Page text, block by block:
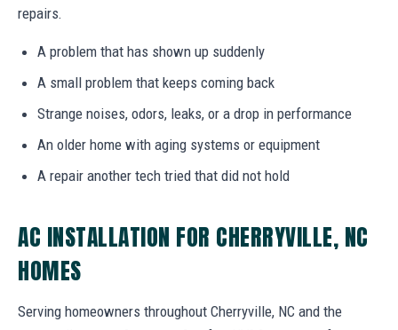
repairs.
A problem that has shown up suddenly
A small problem that keeps coming back
Strange noises, odors, leaks, or a drop in performance
An older home with aging systems or equipment
A repair another tech tried that did not hold
AC INSTALLATION FOR CHERRYVILLE, NC
HOMES
Serving homeowners throughout Cherryville, NC and the